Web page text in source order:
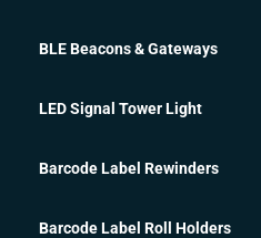
BLE Beacons & Gateways
LED Signal Tower Light
Barcode Label Rewinders
Barcode Label Roll Holders